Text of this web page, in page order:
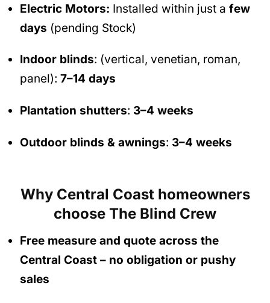
Electric Motors: Installed within just a few
days (pending Stock)
Indoor blinds: (vertical, venetian, roman,
panel): 7–14 days
Plantation shutters: 3–4 weeks
Outdoor blinds & awnings: 3–4 weeks
Why Central Coast homeowners
choose The Blind Crew
Free measure and quote across the
Central Coast – no obligation or pushy
sales